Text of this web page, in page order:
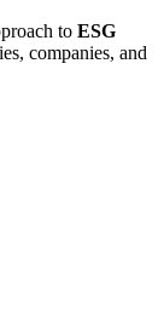
to ESG
companies, and